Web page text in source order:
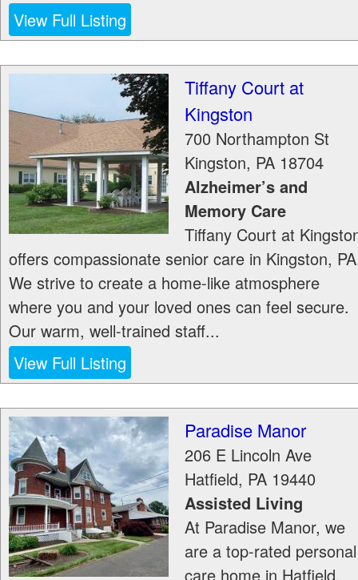
View Full Listing
Tiffany Court at
Kingston
700 Northampton St
Kingston, PA 18704
Alzheimer’s and
Memory Care
Tiffany Court at
offers compassionate senior care in Kingston,
We strive to create a home-like atmosphere
where you and your loved ones can feel secure.
Our warm, well-trained staff...
View Full Listing
Paradise Manor
206 E Lincoln Ave
Hatfield, PA 19440
Assisted Living
At Paradise Manor, we
are a top-rated personal
care home in Hatfield,